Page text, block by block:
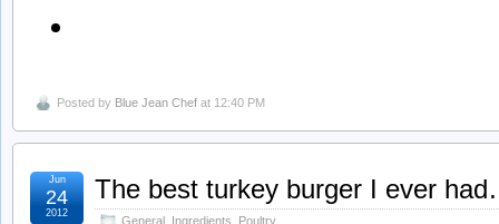
Posted by Blue Jean Chef at 12:40 PM
The best turkey burger I ever
General Ingredients Poultry
Jun
24
2012